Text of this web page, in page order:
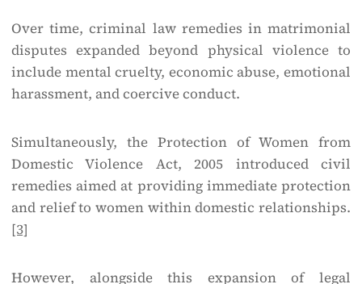
Over time, criminal law remedies in matrimonial
disputes expanded beyond physical violence to
include mental cruelty, economic abuse, emotional
harassment, and coercive conduct.
Simultaneously, the Protection of Women from
Domestic Violence Act, 2005 introduced civil
remedies aimed at providing immediate protection
and relief to women within domestic relationships.
[3]
However, alongside this expansion of legal